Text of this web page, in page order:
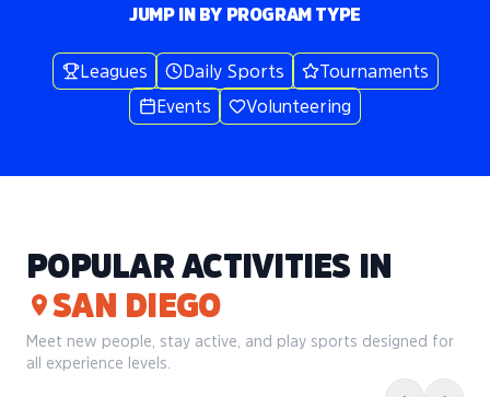
JUMP IN BY PROGRAM TYPE
Leagues Daily Sports
Tournaments
Events
Volunteering
POPULAR ACTIVITIES IN
SAN DIEGO
Meet new people, stay active, and play sports designed for
all experience levels.